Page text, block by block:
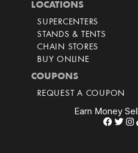
LOCATIONS
SUPERCENTERS
STANDS & TENTS
CHAIN STORES
BUY ONLINE
COUPONS
REQUEST A COUPON
Earn Money